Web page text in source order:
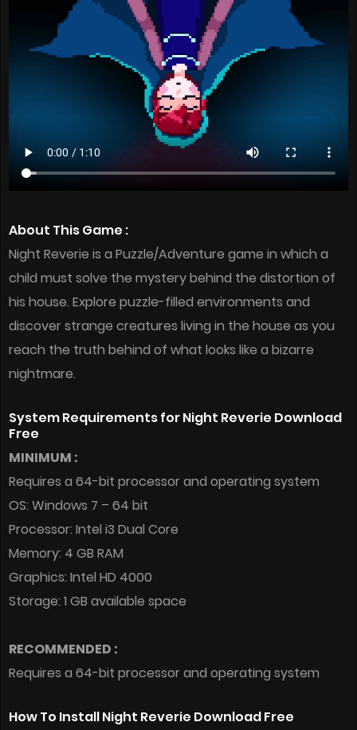
About This Game :
Night Reverie is a Puzzle/Adventure game in which a
child must solve the mystery behind the distortion of
his house. Explore puzzle-filled environments and
discover strange creatures living in the house as you
reach the truth behind of what looks like a bizarre
nightmare.
System Requirements for Night Reverie Download
Free
MINIMUM :
Requires a 64-bit processor and operating system
OS: Windows 7 – 64 bit
Processor: Intel i3 Dual Core
Memory: 4 GB RAM
Graphics: Intel HD 4000
Storage: 1 GB available space
RECOMMENDED :
Requires a 64-bit processor and operating system
How To Install Night Reverie Download Free